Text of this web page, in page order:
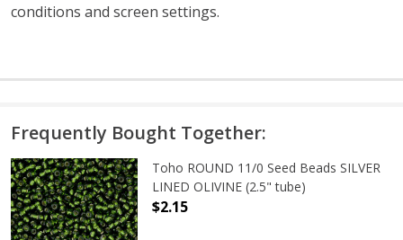
conditions and screen settings.
Frequently Bought Together:
Toho ROUND 11/0 Seed Beads SILVER
LINED OLIVINE (2.5" tube)
$2.15